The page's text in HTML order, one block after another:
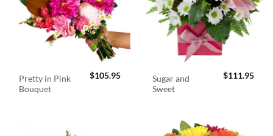
Pretty in Pink
Bouquet
$105.95
Sugar and
Sweet
$111.95